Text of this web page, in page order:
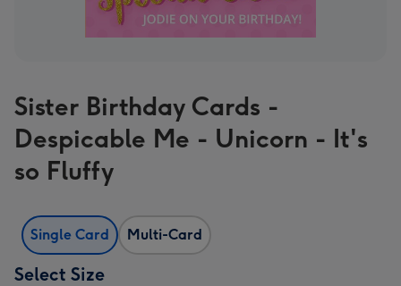
Sister Birthday Cards -
Despicable Me - Unicorn - It's
so Fluffy
Single Card Multi-Card
Select Size